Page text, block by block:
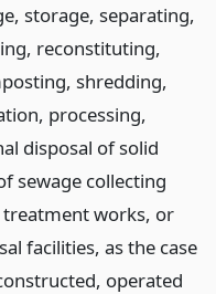
storage, separating,
reconstituting,
shredding,
processing,
disposal of solid
sewage collecting
treatment works, or
facilities, as the case
operated